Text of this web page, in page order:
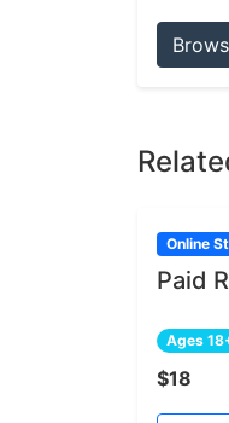
Online
Paid
Ages
$18